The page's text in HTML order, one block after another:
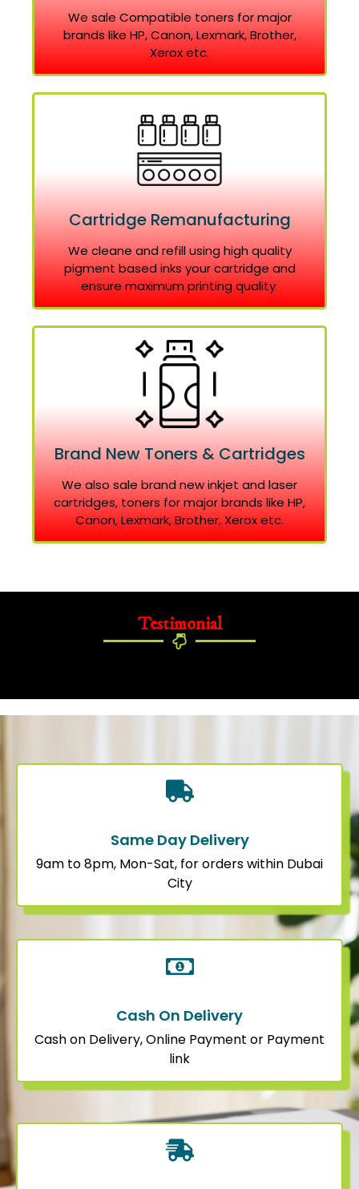
We sale Compatible toners for major
brands like HP, Canon, Lexmark, Brother,
Xerox etc.
Cartridge Remanufacturing
We cleane and refill using high quality
pigment based inks your cartridge and
ensure maximum printing quality.
Brand New Toners & Cartridges
We also sale brand new inkjet and laser
cartridges, toners for major brands like HP,
Canon, Lexmark, Brother, Xerox etc.
Testimonial
Same Day Delivery
9am to 8pm, Mon-Sat, for orders within Dubai
City
Cash On Delivery
Cash on Delivery, Online Payment or Payment
link